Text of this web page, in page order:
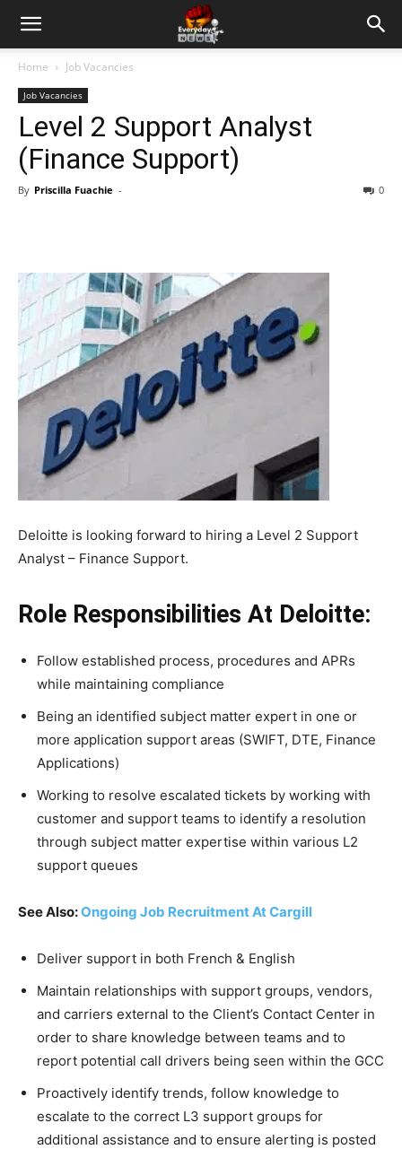
Home Job Vacancies
Job Vacancies
Level 2 Support Analyst
(Finance Support)
By Priscilla Fuachie - 0
Deloitte is looking forward to hiring a Level 2 Support
Analyst – Finance Support.
Role Responsibilities At Deloitte:
Follow established process, procedures and APRs
while maintaining compliance
Being an identified subject matter expert in one or
more application support areas (SWIFT, DTE, Finance
Applications)
Working to resolve escalated tickets by working with
customer and support teams to identify a resolution
through subject matter expertise within various L2
support queues
See Also:Ongoing Job Recruitment At Cargill
Deliver support in both French & English
Maintain relationships with support groups, vendors,
and carriers external to the Client’s Contact Center in
order to share knowledge between teams and to
report potential call drivers being seen within the GCC
Proactively identify trends, follow knowledge to
escalate to the correct L3 support groups for
additional assistance and to ensure alerting is posted